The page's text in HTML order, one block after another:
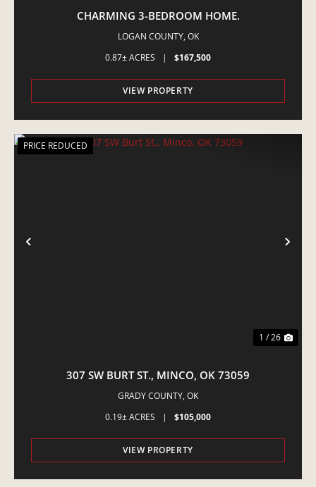
CHARMING 3-BEDROOM HOME.
LOGAN COUNTY, OK
0.87± ACRES
| $167,500
VIEW PROPERTY
PREVIOUS
PRICE REDUCED
1 / 26
307 SW BURT ST., MINCO, OK 73059
GRADY COUNTY, OK
0.19± ACRES
| $105,000
VIEW PROPERTY